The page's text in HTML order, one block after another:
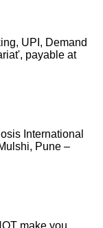
UPI, Demand
payable at
International
Pune –
make you